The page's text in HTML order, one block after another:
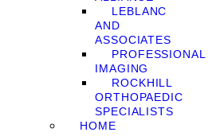
LEBLANC
AND
ASSOCIATES
PROFESSIONAL
IMAGING
ROCKHILL
ORTHOPAEDIC
SPECIALISTS
HOME